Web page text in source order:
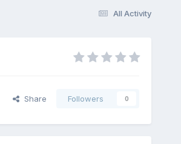
All Activity
Share Followers 0